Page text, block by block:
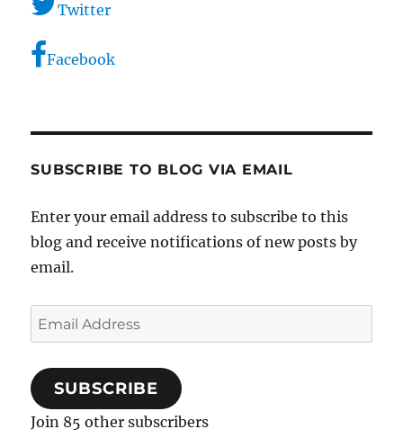
Twitter
Facebook
SUBSCRIBE TO BLOG VIA EMAIL
Enter your email address to subscribe to this
blog and receive notifications of new posts by
email.
Email
Address
SUBSCRIBE
Join 85 other subscribers